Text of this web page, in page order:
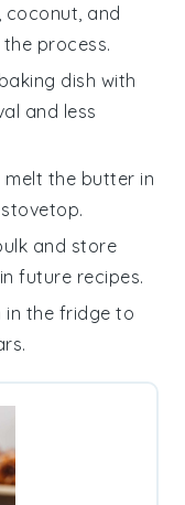
coconut , and
process.
dish with
and less
melt the butter in
and store
future recipes.
in the fridge to